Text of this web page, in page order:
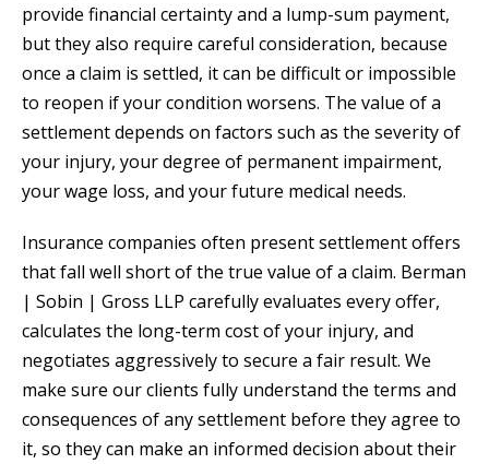
provide financial certainty and a lump-sum payment,
but they also require careful consideration, because
once a claim is settled, it can be difficult or impossible
to reopen if your condition worsens. The value of a
settlement depends on factors such as the severity of
your injury, your degree of permanent impairment,
your wage loss, and your future medical needs.
Insurance companies often present settlement offers
that fall well short of the true value of a claim. Berman
| Sobin | Gross LLP carefully evaluates every offer,
calculates the long-term cost of your injury, and
negotiates aggressively to secure a fair result. We
make sure our clients fully understand the terms and
consequences of any settlement before they agree to
it, so they can make an informed decision about their